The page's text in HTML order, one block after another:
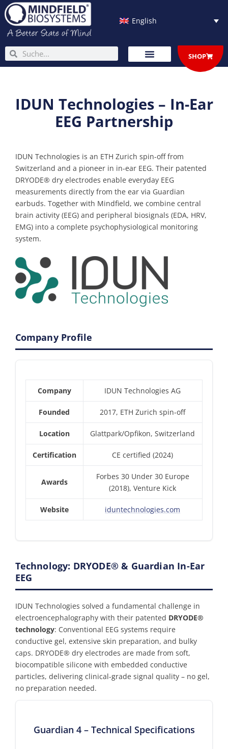
Skip
to
content
English
SearchSearch SHOP
IDUN Technologies – In-Ear
EEG Partnership
IDUN Technologies is an ETH Zurich spin-off from
Switzerland and a pioneer in in-ear EEG. Their patented
DRYODE® dry electrodes enable everyday EEG
measurements directly from the ear via Guardian
earbuds. Together with Mindfield, we combine central
brain activity (EEG) and peripheral biosignals (EDA, HRV,
EMG) into a complete psychophysiological monitoring
system.
Company Profile
Company IDUN Technologies AG
Founded 2017, ETH Zurich spin-off
Location Glattpark/Opfikon, Switzerland
Certification CE certified (2024)
Awards
Forbes 30 Under 30 Europe
(2018), Venture Kick
Website iduntechnologies.com
Technology: DRYODE® & Guardian In-Ear
EEG
IDUN Technologies solved a fundamental challenge in
electroencephalography with their patented DRYODE®
technology: Conventional EEG systems require
conductive gel, extensive skin preparation, and bulky
caps. DRYODE® dry electrodes are made from soft,
biocompatible silicone with embedded conductive
particles, delivering clinical-grade signal quality – no gel,
no preparation needed.
Guardian 4 – Technical Specifications